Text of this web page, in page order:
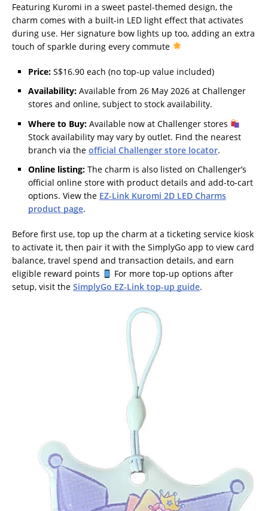
Featuring Kuromi in a sweet pastel-themed design, the
charm comes with a built-in LED light effect that activates
during use. Her signature bow lights up too, adding an extra
touch of sparkle during every commute
Price: S$16.90 each (no top-up value included)
Availability: Available from 26 May 2026 at Challenger
stores and online, subject to stock availability.
Where to Buy: Available now at Challenger stores
Stock availability may vary by outlet. Find the nearest
branch via the official Challenger store locator.
Online listing: The charm is also listed on Challenger’s
official online store with product details and add-to-cart
options. View the EZ-Link Kuromi 2D LED Charms
product page.
Before first use, top up the charm at a ticketing service kiosk
to activate it, then pair it with the SimplyGo app to view card
balance, travel spend and transaction details, and earn
eligible reward points
For more top-up options after
setup, visit the SimplyGo EZ-Link top-up guide.